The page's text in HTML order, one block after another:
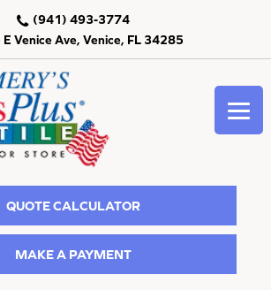
Venice Ave, Venice, FL 34285
(941) 493-3774
QUOTE CALCULATOR
MAKE A PAYMENT